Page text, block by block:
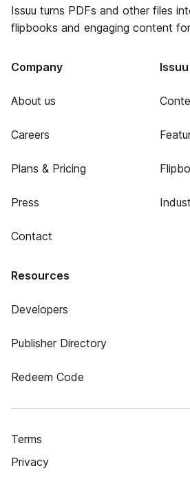
Issuu turns PDFs and other files
flipbooks and engaging content
Company
About us
Careers
Plans & Pricing
Press
Contact
Resources
Developers
Publisher Directory
Redeem Code
Terms
Privacy